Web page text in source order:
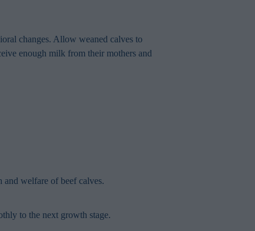
changes. Allow weaned calves to
enough milk from their mothers and
welfare of beef calves.
to the next growth stage.